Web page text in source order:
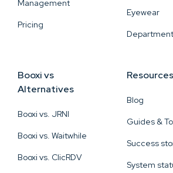
Management
Pricing
Eyewear
Booxi vs
Alternatives
Booxi vs. JRNI
Booxi vs. Waitwhile
Booxi vs. ClicRDV
Resources
Blog
Guides &
Success
System